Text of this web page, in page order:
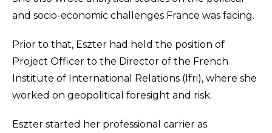
and socio-economic challenges France was facing.
Prior to that, Eszter had held the position of
Project Officer to the Director of the French
Institute of International Relations (Ifri), where she
worked on geopolitical foresight and risk.
Eszter started her professional carrier as